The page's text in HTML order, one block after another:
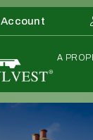
A
Home
List Your Deal
Investors
Account